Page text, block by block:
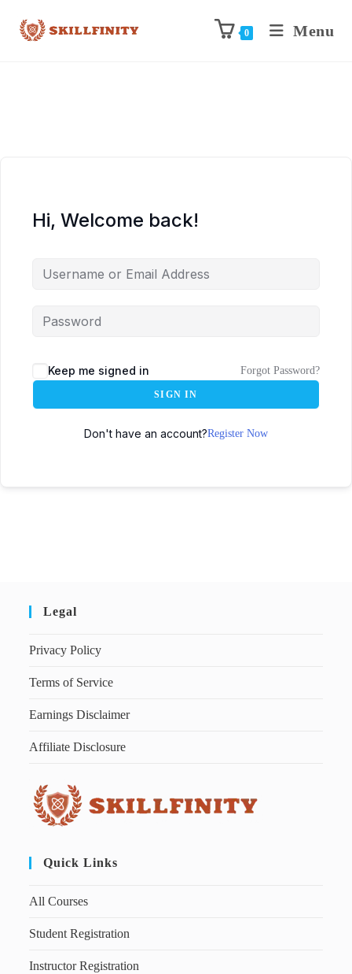
0 Menu
Hi, Welcome back!
Keep me signed in Forgot Password?
SIGN IN
Don't have an account?Register Now
Legal
Privacy Policy
Terms of Service
Earnings Disclaimer
Affiliate Disclosure
Quick Links
All Courses
Student Registration
Instructor Registration